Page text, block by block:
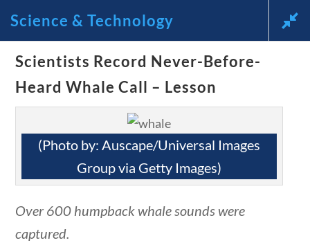
Founding Principles
My Account
Science & Technology
10 min
Science & Technology
Scientists Record Never-Before-
Heard Whale Call – Lesson
(Photo by: Auscape/Universal Images
Group via Getty Images)
Over 600 humpback whale sounds were
captured.